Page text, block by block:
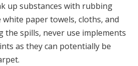
up substances with rubbing
white paper towels, cloths, and
the spills, never use implements
as they can potentially be